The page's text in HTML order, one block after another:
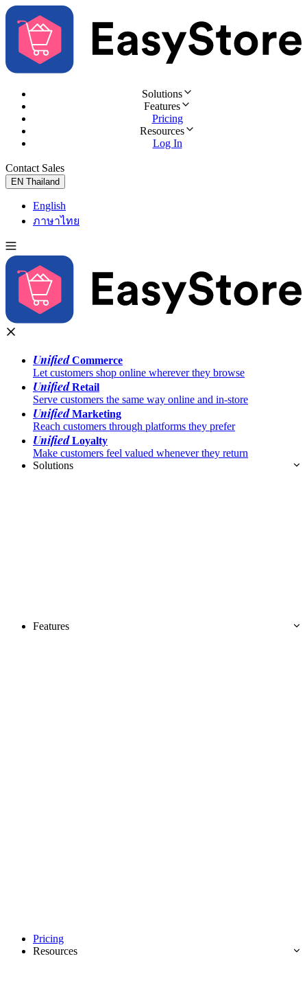
Solutions
Features
Pricing
Resources
Log In
Contact Sales
EN Thailand
English
ภาษาไทย
UnifiedCommerce
Let customers shop online wherever they browse
UnifiedRetail
Serve customers the same way online and in-store
UnifiedMarketing
Reach customers through platforms they prefer
UnifiedLoyalty
Make customers feel valued whenever they return
Solutions
Features
Pricing
Resources